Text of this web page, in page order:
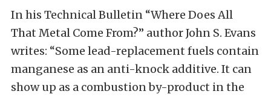
In his Technical Bulletin “Where Does All
That Metal Come From?” author John S. Evans
writes: “Some lead-replacement fuels contain
manganese as an anti-knock additive. It can
show up as a combustion by-product in the